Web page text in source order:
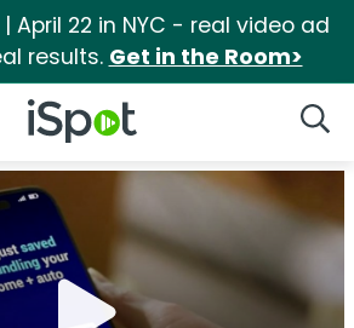
April 22 in NYC - real video ad
results. Get in the Room>
iSpot Logo